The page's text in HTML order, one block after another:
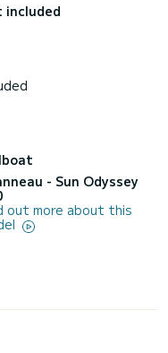
included
- Sun Odyssey
out more about this